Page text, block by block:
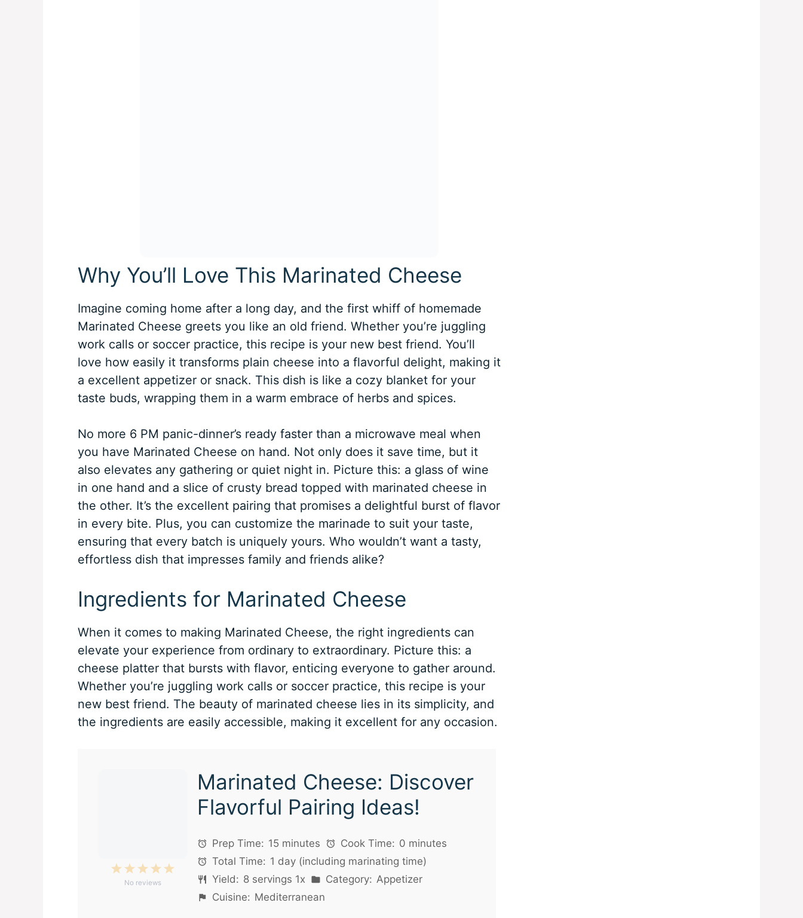
Why You’ll Love This Marinated Cheese
Imagine coming home after a long day, and the first whiff of homemade
Marinated Cheese greets you like an old friend. Whether you’re juggling
work calls or soccer practice, this recipe is your new best friend. You’ll
love how easily it transforms plain cheese into a flavorful delight, making it
a excellent appetizer or snack. This dish is like a cozy blanket for your
taste buds, wrapping them in a warm embrace of herbs and spices.
No more 6 PM panic-dinner’s ready faster than a microwave meal when
you have Marinated Cheese on hand. Not only does it save time, but it
also elevates any gathering or quiet night in. Picture this: a glass of wine
in one hand and a slice of crusty bread topped with marinated cheese in
the other. It’s the excellent pairing that promises a delightful burst of flavor
in every bite. Plus, you can customize the marinade to suit your taste,
ensuring that every batch is uniquely yours. Who wouldn’t want a tasty,
effortless dish that impresses family and friends alike?
Ingredients for Marinated Cheese
When it comes to making Marinated Cheese, the right ingredients can
elevate your experience from ordinary to extraordinary. Picture this: a
cheese platter that bursts with flavor, enticing everyone to gather around.
Whether you’re juggling work calls or soccer practice, this recipe is your
new best friend. The beauty of marinated cheese lies in its simplicity, and
the ingredients are easily accessible, making it excellent for any occasion.
Marinated Cheese: Discover
Flavorful Pairing Ideas!
5
Stars
4
Stars
3
Stars
2
Stars
1
Star
No reviews
Prep Time: 15 minutes Cook Time: 0 minutes
Total Time: 1 day (including marinating time)
Yield: 8 servings 1x Category: Appetizer
Cuisine: Mediterranean